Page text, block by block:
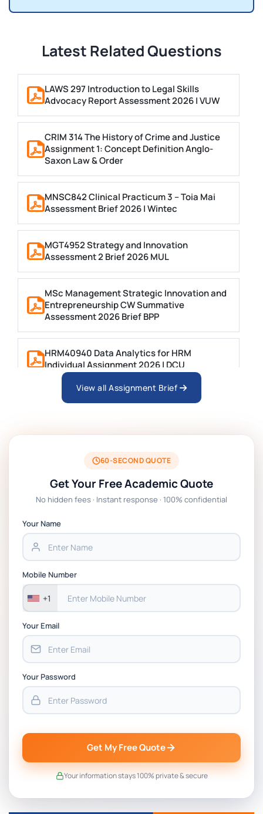
Latest Related Questions
LAWS 297 Introduction to Legal Skills
Advocacy Report Assessment 2026 | VUW
CRIM 314 The History of Crime and Justice
Assignment 1: Concept Definition Anglo-
Saxon Law & Order
MNSC842 Clinical Practicum 3 – Toia Mai
Assessment Brief 2026 | Wintec
MGT4952 Strategy and Innovation
Assessment 2 Brief 2026 MUL
MSc Management Strategic Innovation and
Entrepreneurship CW Summative
Assessment 2026 Brief BPP
HRM40940 Data Analytics for HRM
Individual Assignment 2026 | DCU
ARCH6003 Sustainable Building
BSNS5204 Office Management Assessment 1,
2026 | Open Polytechnic
Global Strategic Supply Chain Management:
Chain Management Assignment PDF 2026
Assessment 1, 2026 | Open Polytechnic
View all Assignment Brief
60-SECOND QUOTE
Get Your Free Academic Quote
No hidden fees · Instant response · 100% confidential
Your Name
Mobile Number
+1
Your Email
Your Password
Get My Free Quote
Your information stays 100% private & secure